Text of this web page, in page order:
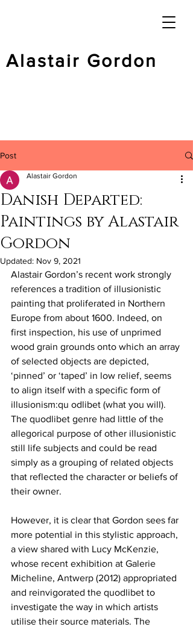
Alastair Gordon
Post
Danish Departed:
Paintings by Alastair
Gordon
Alastair Gordon
Updated: Nov 9, 2021
Alastair Gordon’s recent work strongly
references a tradition of illusionistic
painting that proliferated in Northern
Europe from about 1600. Indeed, on
first inspection, his use of unprimed
wood grain grounds onto which an array
of selected objects are depicted,
‘pinned’ or ‘taped’ in low relief, seems
to align itself with a specific form of
illusionism:qu odlibet (what you will).
The quodlibet genre had little of the
allegorical purpose of other illusionistic
still life subjects and could be read
simply as a grouping of related objects
that reflected the character or beliefs of
their owner.
However, it is clear that Gordon sees far
more potential in this stylistic approach,
a view shared with Lucy McKenzie,
whose recent exhibition at Galerie
Micheline, Antwerp (2012) appropriated
and reinvigorated the quodlibet to
investigate the way in which artists
utilise their source materials. The